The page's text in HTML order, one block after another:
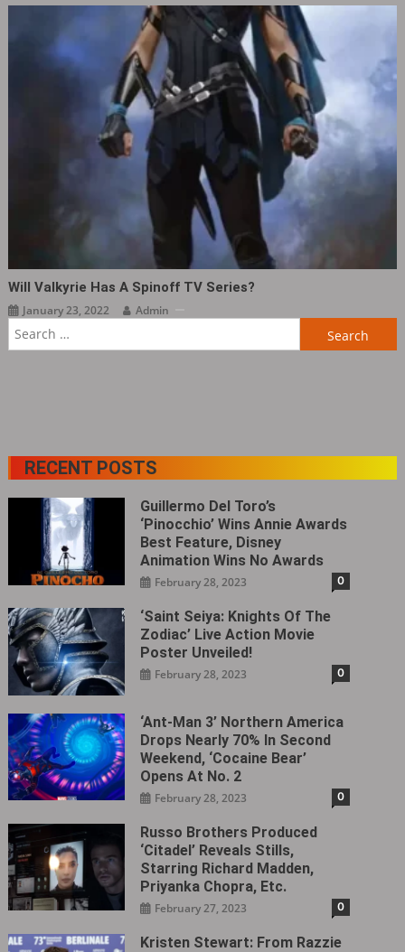
Will Valkyrie Has A Spinoff TV Series?
January 23, 2022
Admin
RECENT POSTS
Guillermo Del Toro’s
‘Pinocchio’ Wins Annie Awards
Best Feature, Disney
Animation Wins No Awards
February 28, 2023 0
‘Saint Seiya: Knights Of The
Zodiac’ Live Action Movie
Poster Unveiled!
February 28, 2023 0
‘Ant-Man 3’ Northern America
Drops Nearly 70% In Second
Weekend, ‘Cocaine Bear’
Opens At No. 2
February 28, 2023 0
Russo Brothers Produced
‘Citadel‎’ Reveals Stills,
Starring Richard Madden,
Priyanka Chopra, Etc.
February 27, 2023 0
Kristen Stewart: From Razzie